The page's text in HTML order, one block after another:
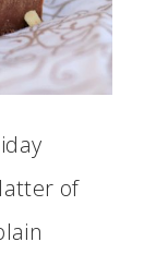
of